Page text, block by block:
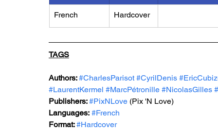
French Hardcover
TAGS
Authors: #CharlesParisot #CyrilDenis
#LaurentKermel #MarcPétronille #NicolasGilles
Publishers: #PixNLove (Pix 'N Love)
Languages: #French
Format: #Hardcover